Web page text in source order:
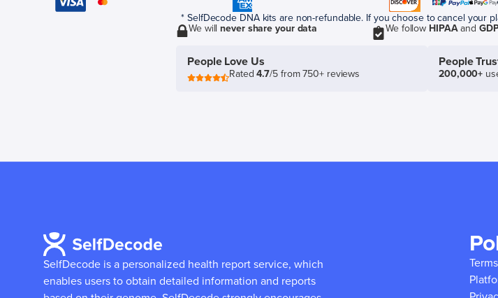
* SelfDecode DNA kits are non-refundable. If you choose to cancel your
We willnever share your data We follow HIPAAand
People Love Us
Rated4.7/5 from 750+ reviews
People
200,000+
SelfDecode is a personalized health report service, which
enables users to obtain detailed information and reports